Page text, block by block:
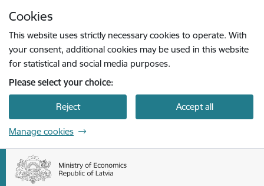
Cookies
This website uses strictly necessary cookies to operate. With
your consent, additional cookies may be used in this website
for statistical and social media purposes.
Please select your choice:
Reject Accept all
Manage cookies